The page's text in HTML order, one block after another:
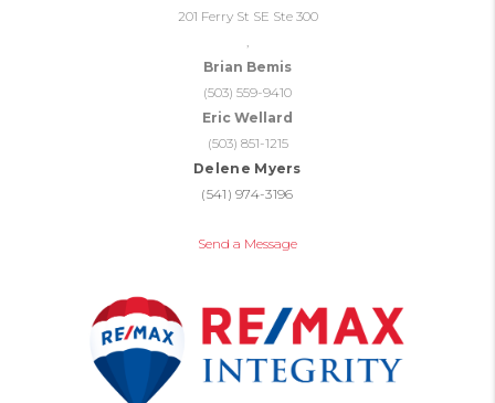
201 Ferry St SE Ste 300
Brian Bemis
(503) 559-9410
Eric Wellard
(503) 851-1215
Delene Myers
(541) 974-3196
Send a Message